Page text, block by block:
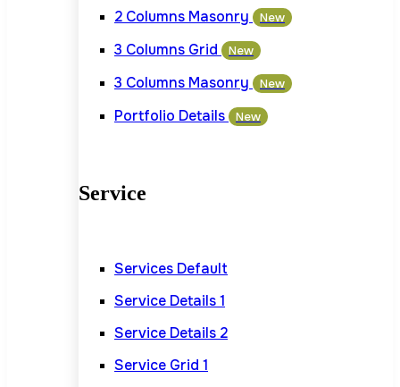
2 Columns Masonry New
3 Columns Grid New
3 Columns Masonry New
Portfolio Details New
Service
Services Default
Service Details 1
Service Details 2
Service Grid 1